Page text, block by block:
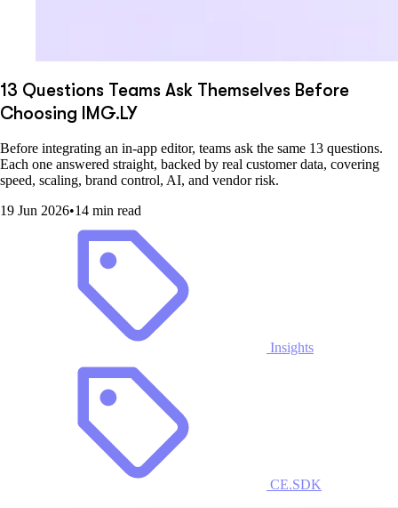
13 Questions Teams Ask Themselves Before
Choosing IMG.LY
Before integrating an in-app editor, teams ask the same 13 questions.
Each one answered straight, backed by real customer data, covering
speed, scaling, brand control, AI, and vendor risk.
19 Jun 2026•14 min read
Insights
CE.SDK